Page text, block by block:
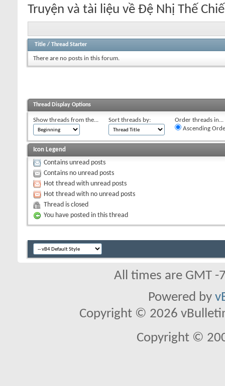
Truyện và tài liệu về Đệ Nhị Thế
Title / Thread Starter
There are no posts in this forum.
Thread Display Options
Show threads from the... Sort threads by:
Order threads in...
Ascending
Icon Legend
Contains unread posts
Contains no unread posts
Hot thread with unread posts
Hot thread with no unread posts
Thread is closed
You have posted in this thread
All times are GMT
Powered by
Copyright © 2026
Copyright ©